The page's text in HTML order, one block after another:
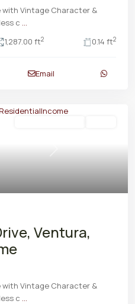
with Vintage Character &
c ...
1,287.00 ft2 0.14 ft2
Email
Next
Ventura,
with Vintage Character &
c ...